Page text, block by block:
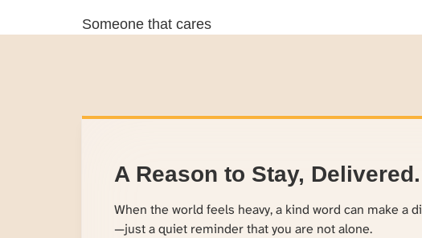
Someone that cares
A Reason to Stay, Delivered.
When the world feels heavy, a kind word can make a
—just a quiet reminder that you are not alone.